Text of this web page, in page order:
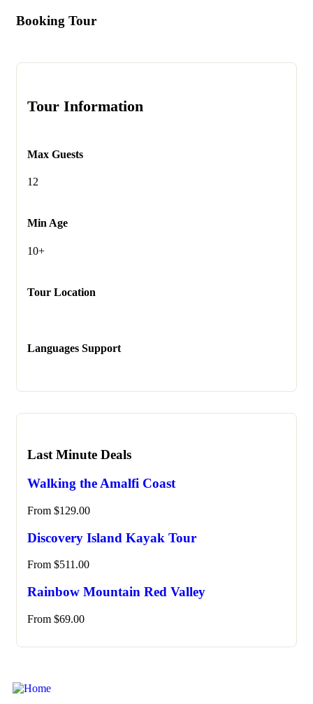
Booking Tour
Tour Information
Max Guests
12
Min Age
10+
Tour Location
Languages Support
Last Minute Deals
Walking the Amalfi Coast
From $129.00
Discovery Island Kayak Tour
From $511.00
Rainbow Mountain Red Valley
From $69.00